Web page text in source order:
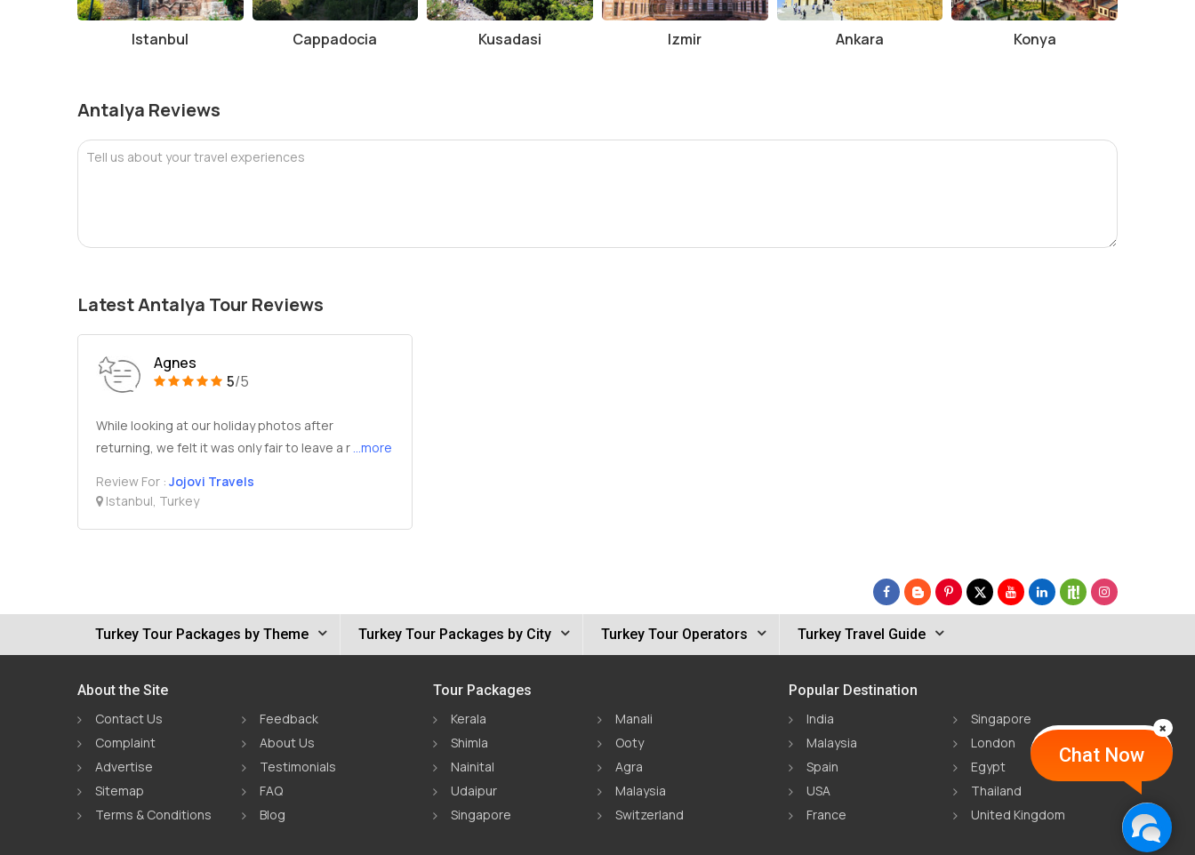
Istanbul Cappadocia Kusadasi Izmir Ankara Konya
Antalya Reviews
Tell us about your travel experiences
Latest Antalya Tour Reviews
Agnes
5/5
While looking at our holiday photos after
returning, we felt it was only fair to leave a r...more
Review For : Jojovi Travels
Istanbul, Turkey
Chat Now
Turkey Tour Packages by Theme Turkey Tour Packages by City Turkey Tour Operators Turkey Travel Guide
About the Site
Contact Us
Feedback
Complaint
About Us
Advertise
Testimonials
Sitemap
FAQ
Terms & Conditions
Blog
Tour Packages
Kerala
Manali
Shimla
Ooty
Nainital
Agra
Udaipur
Malaysia
Singapore
Switzerland
Popular Destination
India
Singapore
Malaysia
London
Spain
Egypt
USA
Thailand
France
United Kingdom